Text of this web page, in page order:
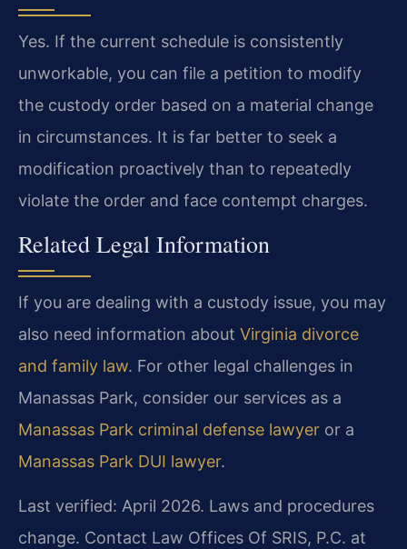
Yes. If the current schedule is consistently
unworkable, you can file a petition to modify
the custody order based on a material change
in circumstances. It is far better to seek a
modification proactively than to repeatedly
violate the order and face contempt charges.
Related Legal Information
If you are dealing with a custody issue, you may
also need information about Virginia divorce
and family law. For other legal challenges in
Manassas Park, consider our services as a
Manassas Park criminal defense lawyer or a
Manassas Park DUI lawyer.
Last verified: April 2026. Laws and procedures
change. Contact Law Offices Of SRIS, P.C. at